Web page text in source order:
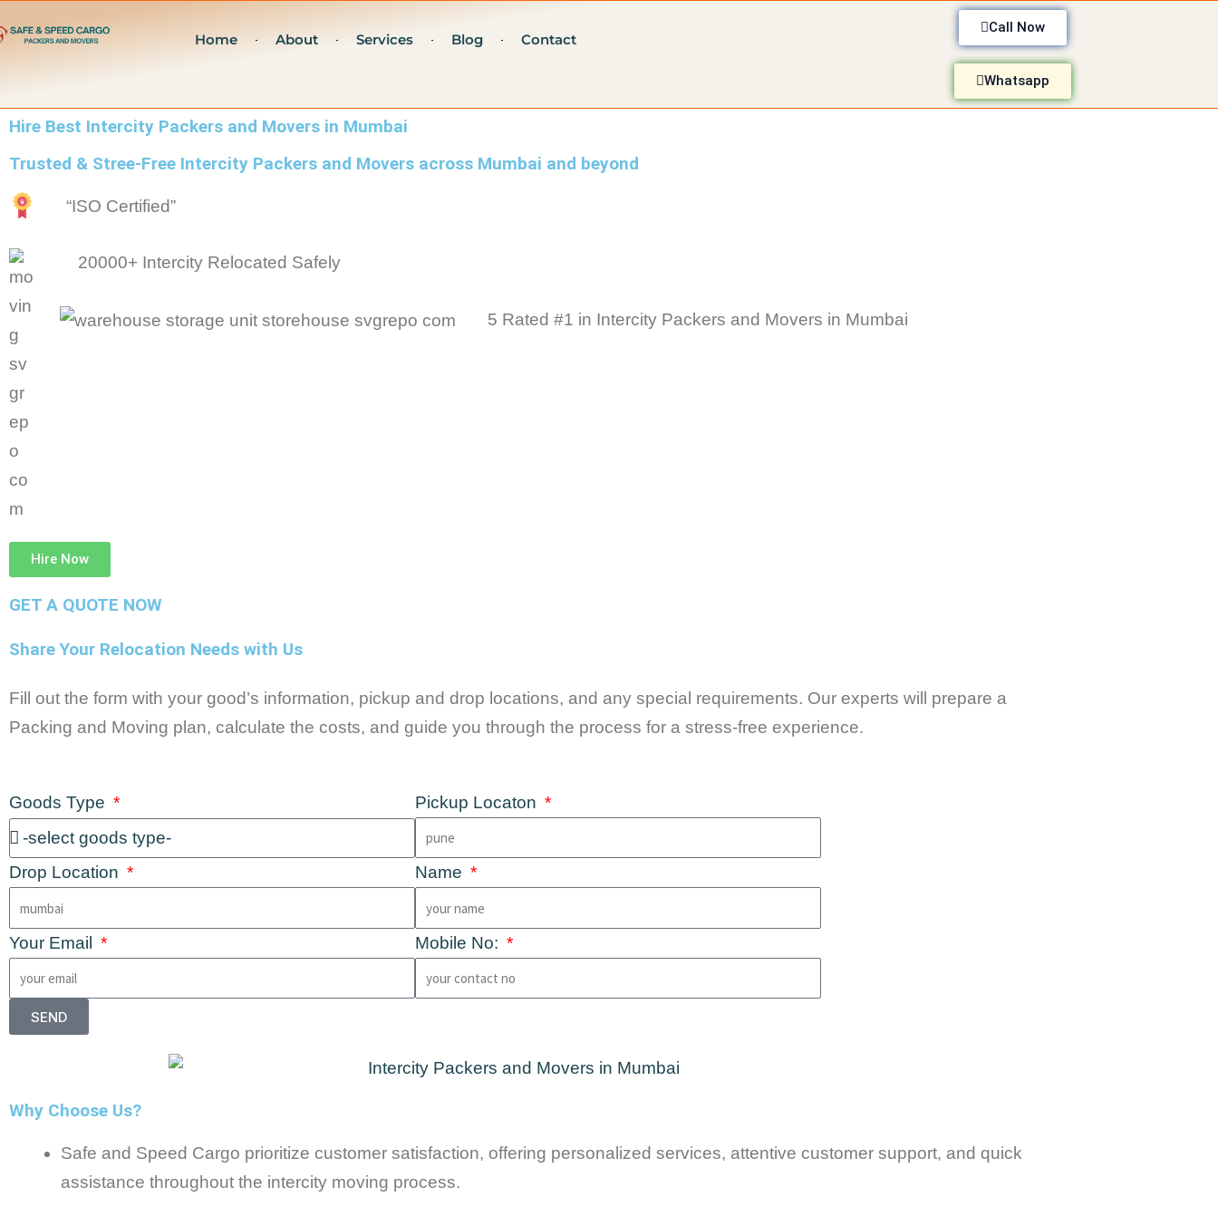
to
Home About Services Blog Contact
Call Now
Whatsapp
Hire Best Intercity Packers and Movers in Mumbai
Trusted & Stree-Free Intercity Packers and Movers across Mumbai and beyond
“ISO Certified”
20000+ Intercity Relocated Safely
5 Rated #1 in Intercity Packers and Movers in Mumbai
Hire Now
GET A QUOTE NOW
Share Your Relocation Needs with Us
Fill out the form with your good’s information, pickup and drop locations, and any special requirements. Our experts will prepare a
Packing and Moving plan, calculate the costs, and guide you through the process for a stress-free experience.
Goods Type Pickup Locaton
Drop Location Name
Your Email Mobile No:
SEND
Why Choose Us?
Safe and Speed Cargo prioritize customer satisfaction, offering personalized services, attentive customer support, and quick
assistance throughout the intercity moving process.